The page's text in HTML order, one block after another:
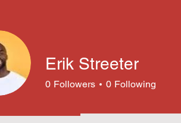
Erik Streeter
0 Followers 0 Following